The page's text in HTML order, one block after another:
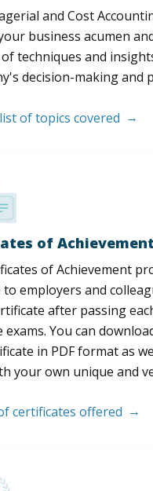
and Cost
business acumen
techniques and
decision-making and
of topics covered
of Achievement
of Achievement
employers and
after passing
exams. You can
in PDF format as
your own unique and
certificates offered